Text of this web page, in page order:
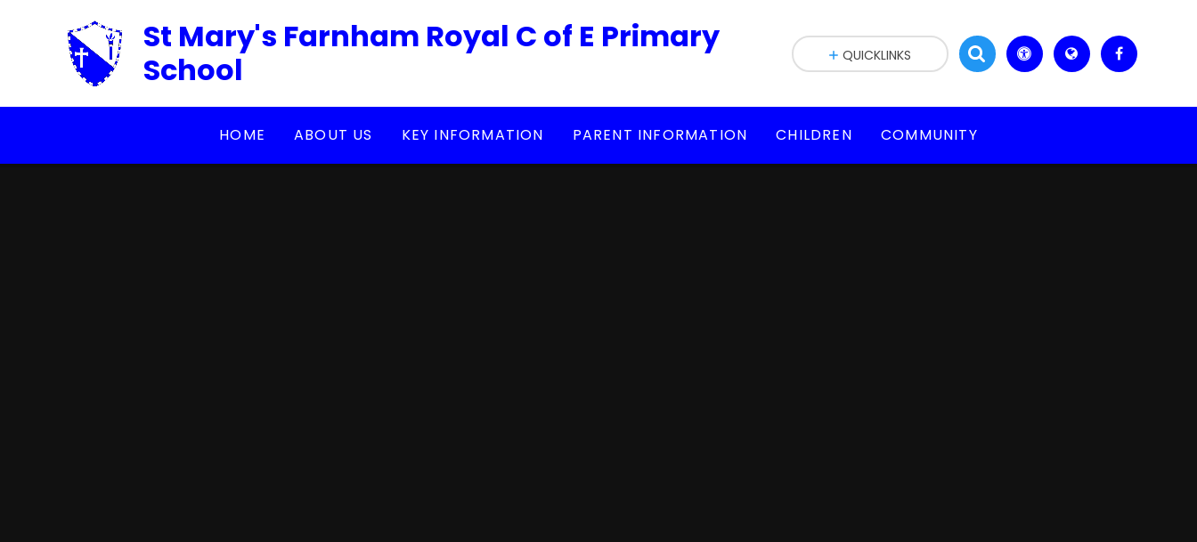
St Mary's Farnham Royal C of E Primary
School
HOME ABOUT US KEY INFORMATION PARENT INFORMATION CHILDREN COMMUNITY
QUICKLINKS